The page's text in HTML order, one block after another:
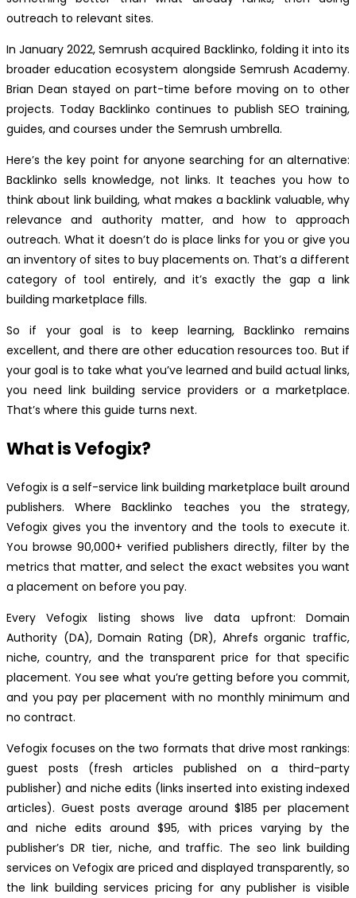
outreach to relevant sites.
In January 2022, Semrush acquired Backlinko, folding it into its
broader education ecosystem alongside Semrush Academy.
Brian Dean stayed on part-time before moving on to other
projects. Today Backlinko continues to publish SEO training,
guides, and courses under the Semrush umbrella.
Here’s the key point for anyone searching for an alternative:
Backlinko sells knowledge, not links. It teaches you how to
think about link building, what makes a backlink valuable, why
relevance and authority matter, and how to approach
outreach. What it doesn’t do is place links for you or give you
an inventory of sites to buy placements on. That’s a different
category of tool entirely, and it’s exactly the gap a link
building marketplace fills.
So if your goal is to keep learning, Backlinko remains
excellent, and there are other education resources too. But if
your goal is to take what you’ve learned and build actual links,
you need link building service providers or a marketplace.
That’s where this guide turns next.
What is Vefogix?
Vefogix is a self-service link building marketplace built around
publishers. Where Backlinko teaches you the strategy,
Vefogix gives you the inventory and the tools to execute it.
You browse 90,000+ verified publishers directly, filter by the
metrics that matter, and select the exact websites you want
a placement on before you pay.
Every Vefogix listing shows live data upfront: Domain
Authority (DA), Domain Rating (DR), Ahrefs organic traffic,
niche, country, and the transparent price for that specific
placement. You see what you’re getting before you commit,
and you pay per placement with no monthly minimum and
no contract.
Vefogix focuses on the two formats that drive most rankings:
guest posts (fresh articles published on a third-party
publisher) and niche edits (links inserted into existing indexed
articles). Guest posts average around $185 per placement
and niche edits around $95, with prices varying by the
publisher’s DR tier, niche, and traffic. The seo link building
services on Vefogix are priced and displayed transparently, so
the link building services pricing for any publisher is visible